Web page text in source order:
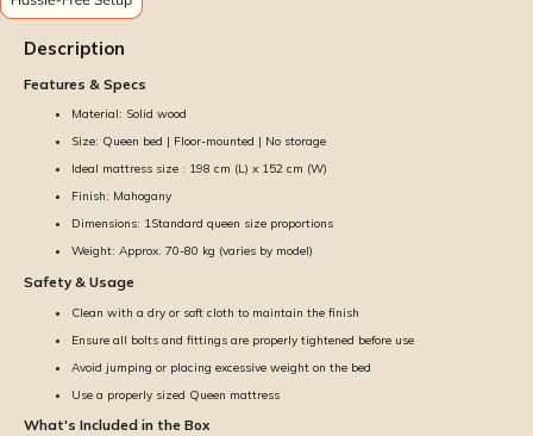
Description
Features & Specs
Material: Solid wood
Size: Queen bed | Floor-mounted | No storage
Ideal mattress size : 198 cm (L) x 152 cm (W)
Finish: Mahogany
Dimensions: 1Standard queen size proportions
Weight: Approx. 70-80 kg (varies by model)
Safety & Usage
Clean with a dry or soft cloth to maintain the finish
Ensure all bolts and fittings are properly tightened before use
Avoid jumping or placing excessive weight on the bed
Use a properly sized Queen mattress
What's Included in the Box